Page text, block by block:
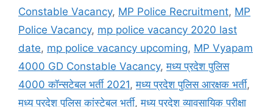
Constable Vacancy, MP Police Recruitment, MP
Police Vacancy, mp police vacancy 2020 last
date, mp police vacancy upcoming, MP Vyapam
4000 GD Constable Vacancy,मध्य प्रदेश पुलिस
4000 कॉन्सटेबल भर्ती 2021,मध्य प्रदेश पुलिस आरक्षक भर्ती,
मध्य प्रदेश पुलिस कांस्टेबल भर्ती,मध्य प्रदेश व्यावसायिक परीक्षा